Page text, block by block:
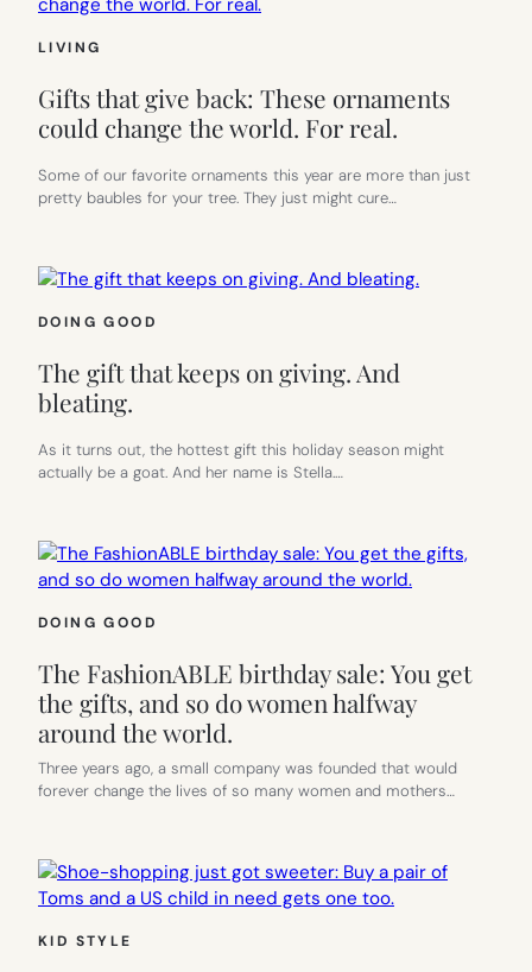
LIVING
Gifts that give back: These ornaments
could change the world. For real.
Some of our favorite ornaments this year are more than just
pretty baubles for your tree. They just might cure…
DOING GOOD
The gift that keeps on giving. And
bleating.
As it turns out, the hottest gift this holiday season might
actually be a goat. And her name is Stella.…
DOING GOOD
The FashionABLE birthday sale: You get
the gifts, and so do women halfway
around the world.
Three years ago, a small company was founded that would
forever change the lives of so many women and mothers…
KID STYLE